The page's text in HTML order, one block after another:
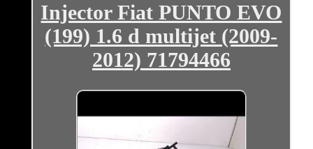
Injector Fiat PUNTO EVO
(199) 1.6 d multijet (2009-
2012) 71794466